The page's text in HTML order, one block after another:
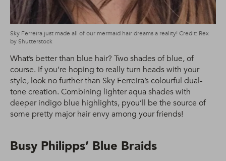
Sky Ferreira just made all of our mermaid hair dreams a reality! Credit: Rex
by Shutterstock
What’s better than blue hair? Two shades of blue, of
course. If you’re hoping to really turn heads with your
style, look no further than Sky Ferreira’s colourful dual-
tone creation. Combining lighter aqua shades with
deeper indigo blue highlights, pyou’ll be the source of
some pretty major hair envy among your friends!
Busy Philipps’ Blue Braids